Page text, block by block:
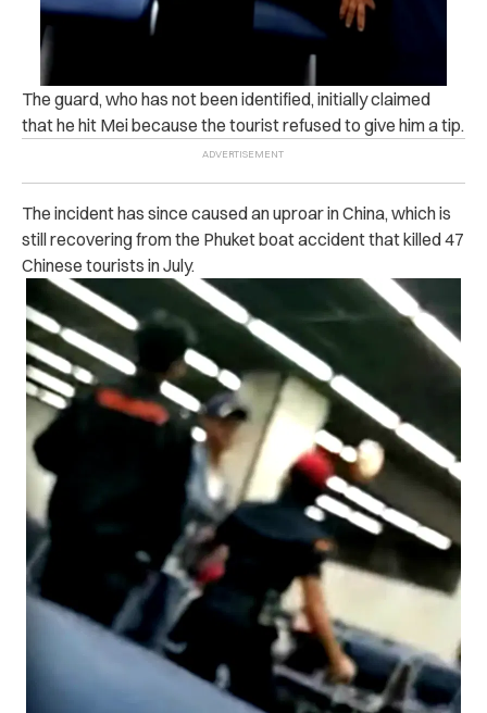
The guard, who has not been identified, initially claimed
that he hit Mei because the tourist refused to give him a tip.
The incident has since caused an uproar in China, which is
still recovering from the Phuket boat accident that killed 47
Chinese tourists in July.